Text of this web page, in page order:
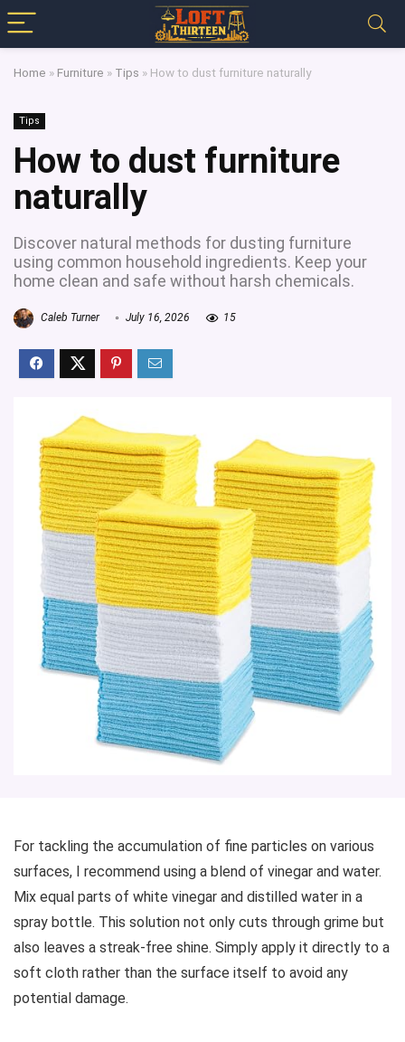
Home » Furniture » Tips » How to dust furniture naturally
Tips
How to dust furniture
naturally
Discover natural methods for dusting furniture
using common household ingredients. Keep your
home clean and safe without harsh chemicals.
Caleb Turner July 16, 2026 15
For tackling the accumulation of fine particles on various
surfaces, I recommend using a blend of vinegar and water.
Mix equal parts of white vinegar and distilled water in a
spray bottle. This solution not only cuts through grime but
also leaves a streak-free shine. Simply apply it directly to a
soft cloth rather than the surface itself to avoid any
potential damage.